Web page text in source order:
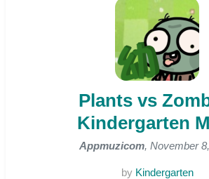
Plants vs
Kindergarten
Appmuzicom, November
by Kindergarten